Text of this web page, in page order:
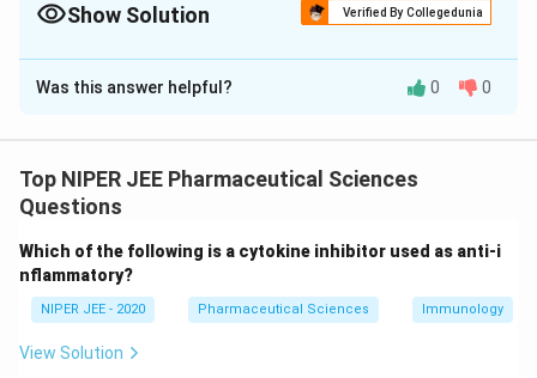
Show Solution Verified By Collegedunia
The Correct Option isA
Solution and Explanation
SI = \frac{P \times R \times
P × R × T
225 = \frac{P \times R \times
225 =
P × × 3
P \times R = \frac{225 \times
R =
3
225×100
= 7500
Now, using the compound interest formula:
Was this answer helpful? 0 0
Top NIPER JEE Pharmaceutical Sciences
Questions
Which of the following is a cytokine inhibitor used as anti-i
nflammatory?
NIPER JEE - 2020 Pharmaceutical Sciences Immunology
View Solution